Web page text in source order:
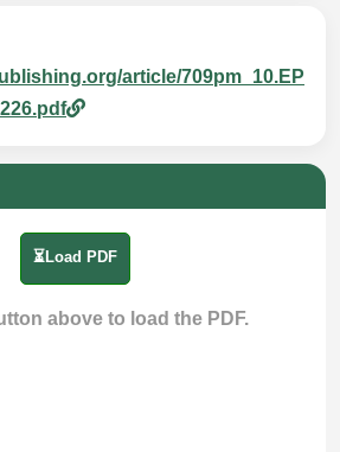
article/709pm_10.EP
⏳Load PDF
above to load the PDF.